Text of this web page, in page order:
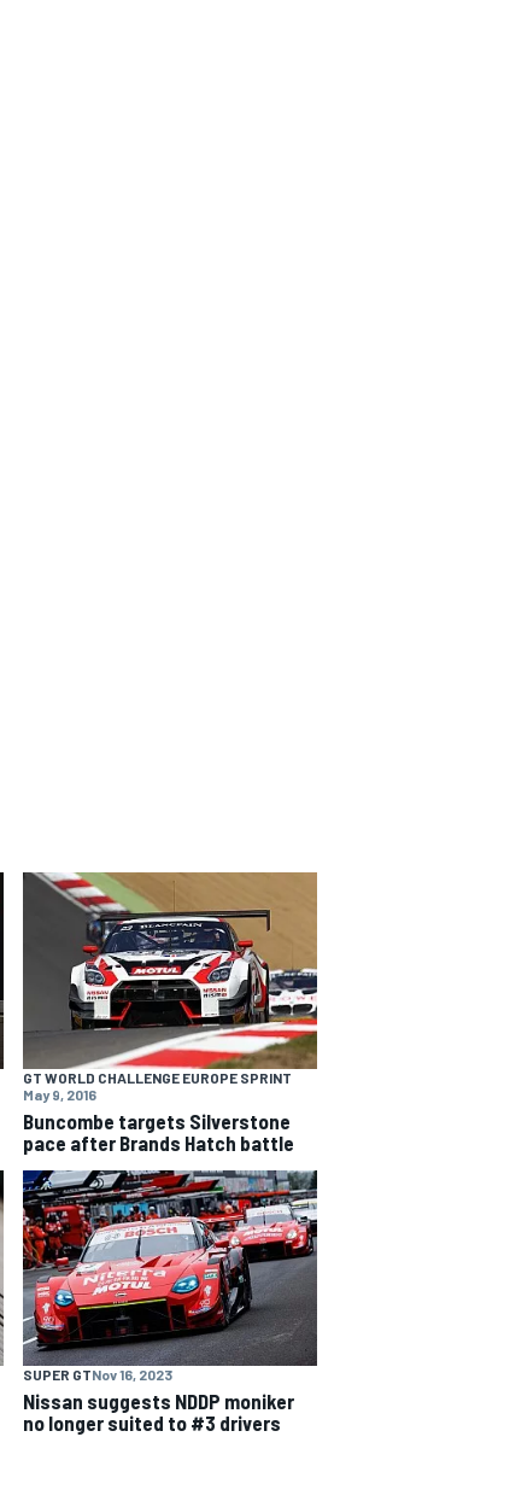
GT WORLD CHALLENGE EUROPE SPRINT
May 9, 2016
Buncombe targets Silverstone
pace after Brands Hatch battle
SUPER GTNov 16, 2023
Nissan suggests NDDP moniker
no longer suited to #3 drivers